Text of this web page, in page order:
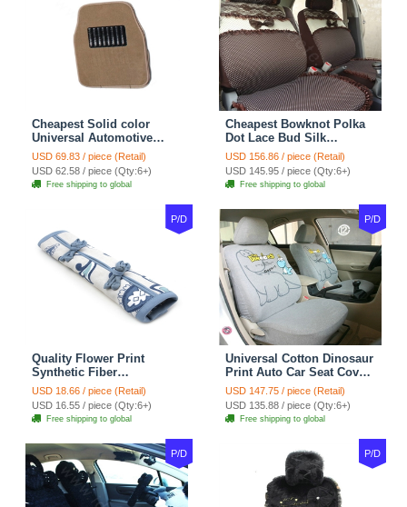
Cheapest Solid color
Universal Automotive
Carpet Car Floor Mats
Velvet 5pcs Sets - Light
tan
USD 69.83 / piece (Retail)
USD 62.58 / piece (Qty:6+)
Free shipping to global
Cheapest Bowknot Polka
Dot Lace Bud Silk
Universal Auto Car Seat
Cover Cotton 10pcs Sets -
Coffee
USD 156.86 / piece (Retail)
USD 145.95 / piece (Qty:6+)
Free shipping to global
P/D
Quality Flower Print
Synthetic Fiber
Automotive Seat Safety
Belt Covers Car
Decoration 2pcs - Blue
USD 18.66 / piece (Retail)
USD 16.55 / piece (Qty:6+)
Free shipping to global
P/D
Universal Cotton Dinosaur
Print Auto Car Seat Cover
10pcs Sets - Gray
USD 147.75 / piece (Retail)
USD 135.88 / piece (Qty:6+)
Free shipping to global
P/D P/D